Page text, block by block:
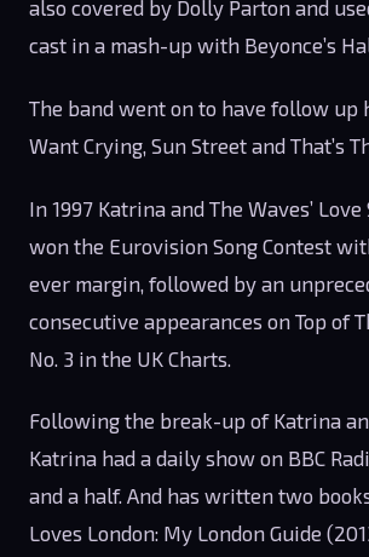
also covered by Dolly Parton and
cast in a mash-up with Beyonce’s
The band went on to have follow up
Want Crying, Sun Street and That’s
In 1997 Katrina and The Waves’
won the Eurovision Song Contest
ever margin, followed by an
consecutive appearances on Top of
No. 3 in the UK Charts.
Following the break-up of Katrina
Katrina had a daily show on BBC
and a half. And has written two
Loves London: My London Guide